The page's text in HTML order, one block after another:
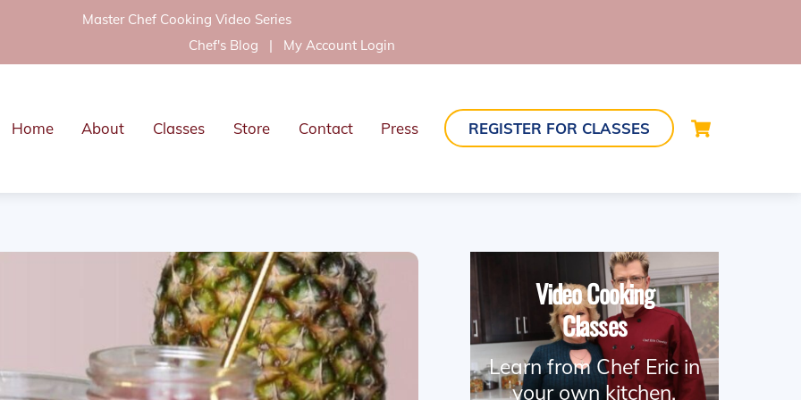
Master Chef Cooking Video Series
Chef's Blog | My Account Login
Home About Classes Store Contact Press REGISTER FOR CLASSES
Video Cooking
Classes
Learn from Chef Eric in
your own kitchen.